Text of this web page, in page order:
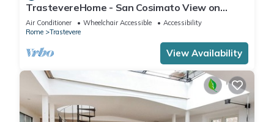
TrastevereHome - San Cosimato View on
Trastevere Square
Air Conditioner Wheelchair Accessible
Accessibility
Rome
Trastevere
View Availability